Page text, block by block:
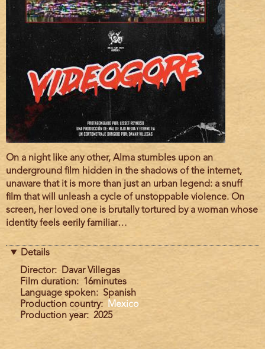
Film
description
On a night like any other, Alma stumbles upon an
underground film hidden in the shadows of the internet,
unaware that it is more than just an urban legend: a snuff
film that will unleash a cycle of unstoppable violence. On
screen, her loved one is brutally tortured by a woman whose
identity feels eerily familiar…
Details
Director
Davar Villegas
Film duration
16minutes
Language spoken
Spanish
Production country
Mexico
Production year
2025